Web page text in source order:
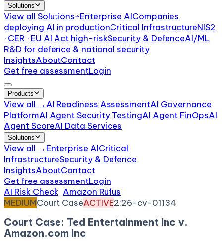
Solutions
View all Solutions Enterprise AICompanies
deploying AI in productionCritical InfrastructureNIS2
· CER · EU AI Act high-riskSecurity & DefenceAI/ML
R&D for defence & national security
InsightsAboutContact
Get free assessmentLogin
Products
View all →AI Readiness AssessmentAI Governance
PlatformAI Agent Security TestingAI Agent FinOpsAI
Agent ScoreAI Data Services
Solutions
View all →Enterprise AICritical
InfrastructureSecurity & Defence
InsightsAboutContact
Get free assessmentLogin
AI Risk Check Amazon Rufus
MEDIUMCourt CaseACTIVE2:26-cv-01134
Court Case: Ted Entertainment Inc v.
Amazon.com Inc